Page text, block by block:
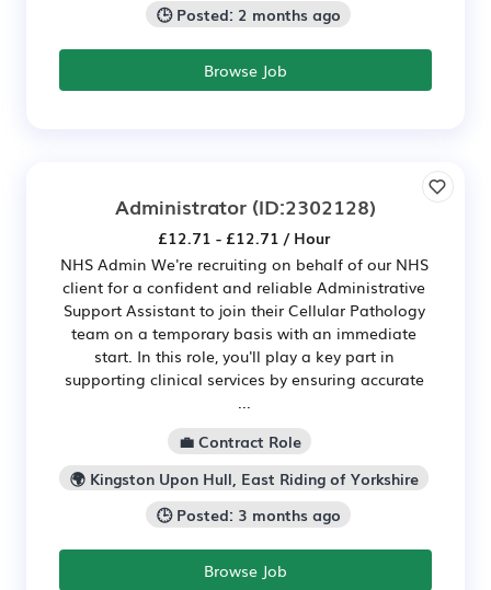
🕒 Posted: 2 months ago
Browse Job
Administrator (ID:2302128)
£12.71 - £12.71 / Hour
NHS Admin We're recruiting on behalf of our NHS
client for a confident and reliable Administrative
Support Assistant to join their Cellular Pathology
team on a temporary basis with an immediate
start. In this role, you'll play a key part in
supporting clinical services by ensuring accurate
💼 Contract Role
🌍 Kingston Upon Hull, East Riding of Yorkshire
🕒 Posted: 3 months ago
Browse Job